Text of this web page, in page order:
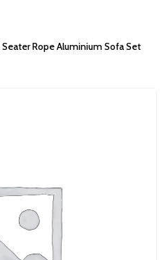
Rope Aluminium Sofa Set